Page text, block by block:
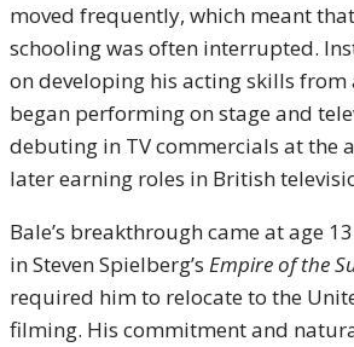
moved frequently, which meant
schooling was often interrupted.
on developing his acting skills from
began performing on stage and
debuting in TV commercials at the
later earning roles in British
Bale’s breakthrough came at age
in Steven Spielberg’s Empire of the
required him to relocate to the
filming. His commitment and